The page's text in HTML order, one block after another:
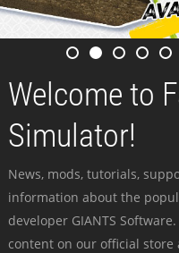
Welcome to
Simulator!
News, mods, tutorials,
information about the
developer GIANTS
content on our official